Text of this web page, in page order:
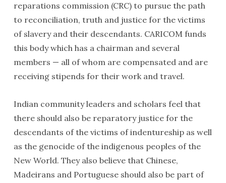
reparations commission (CRC) to pursue the path
to reconciliation, truth and justice for the victims
of slavery and their descendants. CARICOM funds
this body which has a chairman and several
members — all of whom are compensated and are
receiving stipends for their work and travel.
Indian community leaders and scholars feel that
there should also be reparatory justice for the
descendants of the victims of indentureship as well
as the genocide of the indigenous peoples of the
New World. They also believe that Chinese,
Madeirans and Portuguese should also be part of